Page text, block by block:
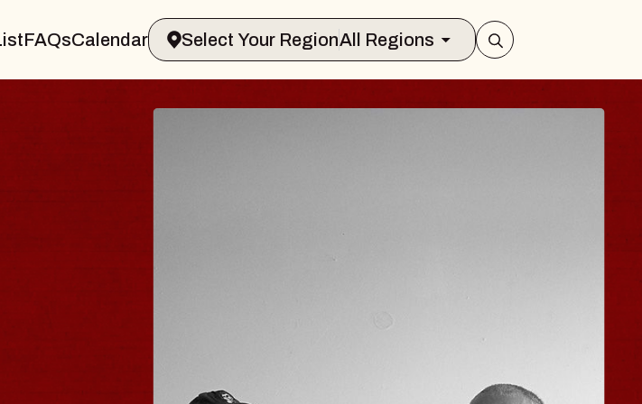
FAQsCalendar Select Your RegionAll Regions
Center